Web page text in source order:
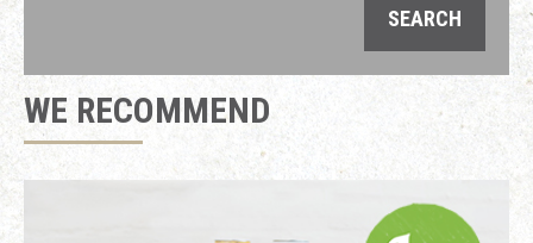
WE RECOMMEND